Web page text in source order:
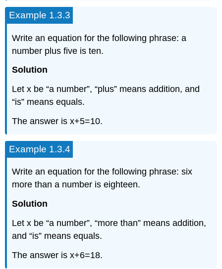
Example 1.3.3
Write an equation for the following phrase: a
number plus five is ten.
Solution
Let x be “a number”, “plus” means addition, and
“is” means equals.
The answer is x+5=10.
Example 1.3.4
Write an equation for the following phrase: six
more than a number is eighteen.
Solution
Let x be “a number”, “more than” means addition,
and “is” means equals.
The answer is x+6=18.